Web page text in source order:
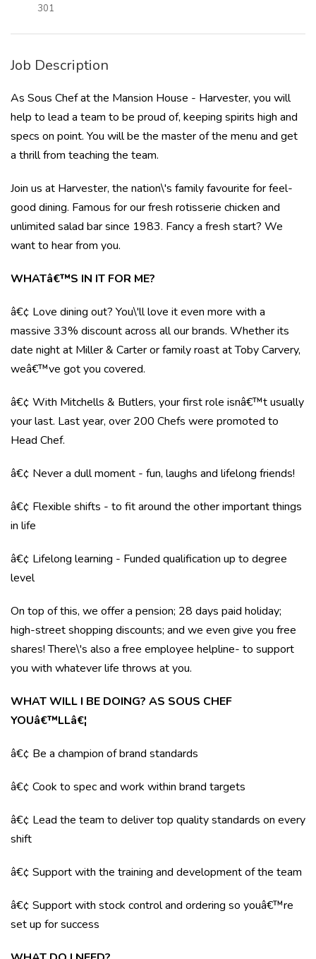
301
Job Description
As Sous Chef at the Mansion House - Harvester, you will
help to lead a team to be proud of, keeping spirits high and
specs on point. You will be the master of the menu and get
a thrill from teaching the team.
Join us at Harvester, the nation\'s family favourite for feel-
good dining. Famous for our fresh rotisserie chicken and
unlimited salad bar since 1983. Fancy a fresh start? We
want to hear from you.
WHATâ€™S IN IT FOR ME?
â€¢ Love dining out? You\'ll love it even more with a
massive 33% discount across all our brands. Whether its
date night at Miller & Carter or family roast at Toby Carvery,
weâ€™ve got you covered.
â€¢ With Mitchells & Butlers, your first role isnâ€™t usually
your last. Last year, over 200 Chefs were promoted to
Head Chef.
â€¢ Never a dull moment - fun, laughs and lifelong friends!
â€¢ Flexible shifts - to fit around the other important things
in life
â€¢ Lifelong learning - Funded qualification up to degree
level
On top of this, we offer a pension; 28 days paid holiday;
high-street shopping discounts; and we even give you free
shares! There\'s also a free employee helpline- to support
you with whatever life throws at you.
WHAT WILL I BE DOING? AS SOUS CHEF
YOUâ€™LLâ€¦
â€¢ Be a champion of brand standards
â€¢ Cook to spec and work within brand targets
â€¢ Lead the team to deliver top quality standards on every
shift
â€¢ Support with the training and development of the team
â€¢ Support with stock control and ordering so youâ€™re
set up for success